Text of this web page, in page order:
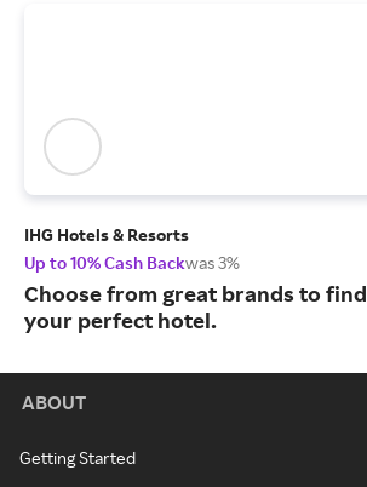
IHG Hotels & Resorts
Up to 10% Cash Backwas 3%
Choose from great brands to find
your perfect hotel.
ABOUT
Getting Started